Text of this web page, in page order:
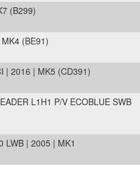
(B299)
(BE91)
| 2016 | MK5 (CD391)
L1H1 P/V ECOBLUE SWB
LWB | 2005 | MK1